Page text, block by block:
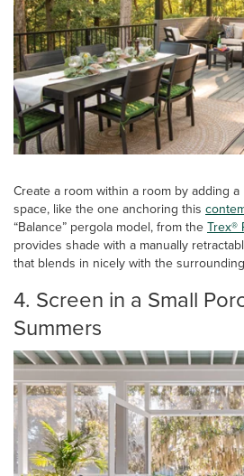
Create a room within a room by adding
space, like the one anchoring this
“Balance” pergola model, from the Trex®
provides shade with a manually
that blends in nicely with the
4. Screen in a Small
Summers